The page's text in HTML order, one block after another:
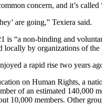
concern, and it’s
are going,” Texiera said.
is “a non-binding and
locally by organizations of
a rapid rise two years
on Human Rights, a
of an estimated 140,000
10,000 members. Other